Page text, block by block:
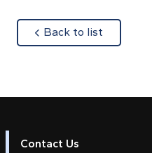
Back to list
Contact Us